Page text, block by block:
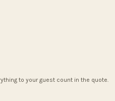
to your guest count in the quote.